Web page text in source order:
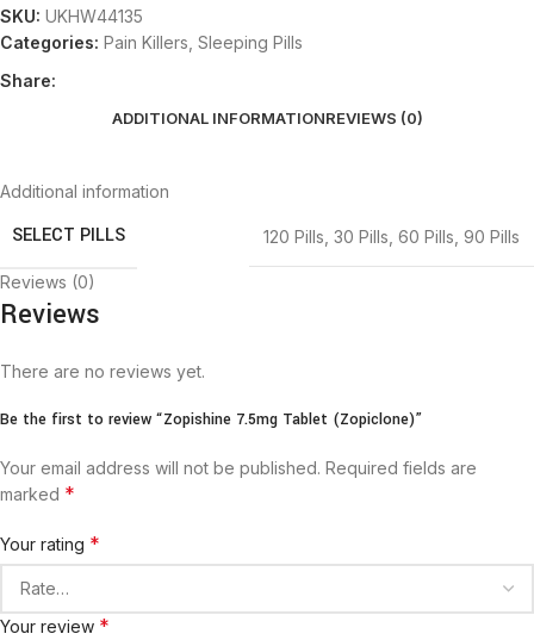
SKU: UKHW44135
Categories: Pain Killers Sleeping Pills
Share:
ADDITIONAL INFORMATIONREVIEWS (0)
Additional information
SELECT PILLS 120 Pills 30 Pills 60 Pills 90 Pills
Reviews (0)
Reviews
There are no reviews yet.
Be the first to review “Zopishine 7.5mg Tablet (Zopiclone)”
Your email address will not be published. Required fields are
marked *
Your rating *
Your review *